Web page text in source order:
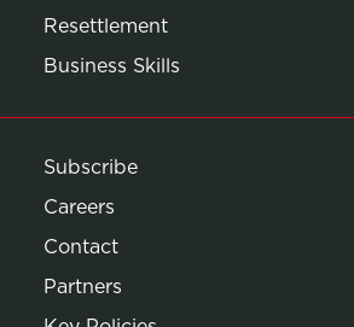
Resettlement
Business Skills
Subscribe
Careers
Contact
Partners